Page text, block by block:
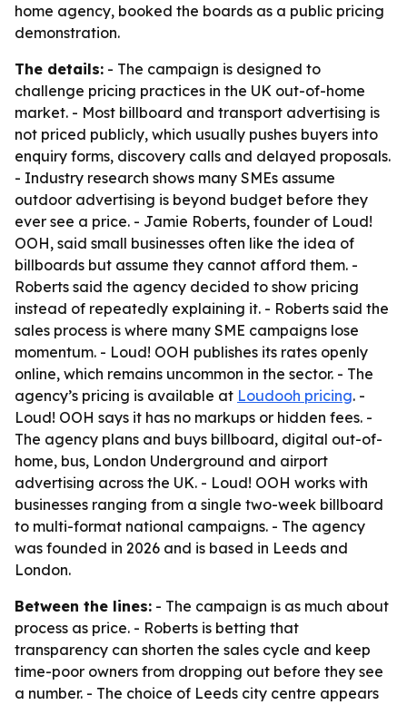
home agency, booked the boards as a public pricing
demonstration.
The details: - The campaign is designed to
challenge pricing practices in the UK out-of-home
market. - Most billboard and transport advertising is
not priced publicly, which usually pushes buyers into
enquiry forms, discovery calls and delayed proposals.
- Industry research shows many SMEs assume
outdoor advertising is beyond budget before they
ever see a price. - Jamie Roberts, founder of Loud!
OOH, said small businesses often like the idea of
billboards but assume they cannot afford them. -
Roberts said the agency decided to show pricing
instead of repeatedly explaining it. - Roberts said the
sales process is where many SME campaigns lose
momentum. - Loud! OOH publishes its rates openly
online, which remains uncommon in the sector. - The
agency’s pricing is available at Loudooh pricing. -
Loud! OOH says it has no markups or hidden fees. -
The agency plans and buys billboard, digital out-of-
home, bus, London Underground and airport
advertising across the UK. - Loud! OOH works with
businesses ranging from a single two-week billboard
to multi-format national campaigns. - The agency
was founded in 2026 and is based in Leeds and
London.
Between the lines: - The campaign is as much about
process as price. - Roberts is betting that
transparency can shorten the sales cycle and keep
time-poor owners from dropping out before they see
a number. - The choice of Leeds city centre appears